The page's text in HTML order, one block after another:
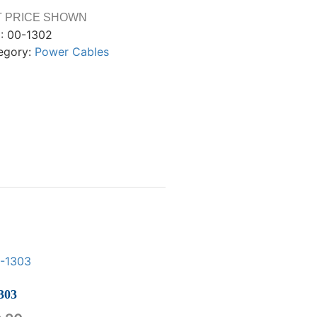
PRICE SHOWN
00-1302
Power Cables